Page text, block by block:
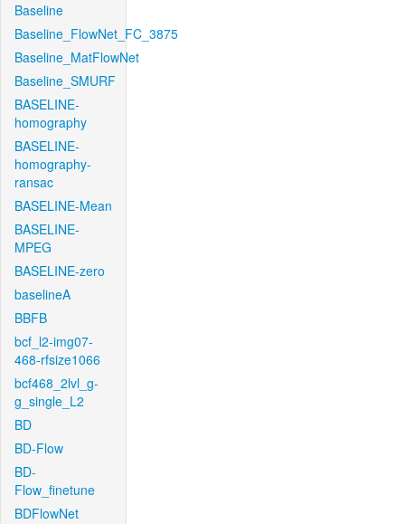
Baseline
Baseline_FlowNet_FC_3875
Baseline_MatFlowNet
Baseline_SMURF
BASELINE-
homography
BASELINE-
homography-
ransac
BASELINE-Mean
BASELINE-
MPEG
BASELINE-zero
baselineA
BBFB
bcf_l2-img07-
468-rfsize1066
bcf468_2lvl_g-
g_single_L2
BD
BD-Flow
BD-
Flow_finetune
BDFlowNet